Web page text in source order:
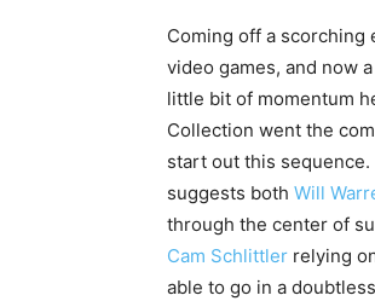
Coming off a scorching
video games, and now
little bit of momentum
Collection went the
start out this sequence.
suggests both Will
through the center of
Cam Schlittler relying
able to go in a